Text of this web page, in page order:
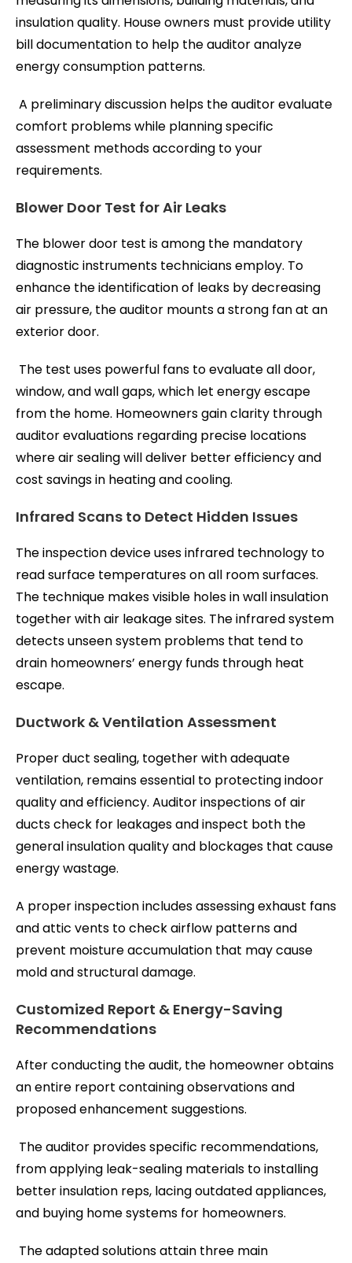
insulation quality. House owners must provide utility
bill documentation to help the auditor analyze
energy consumption patterns.
A preliminary discussion helps the auditor evaluate
comfort problems while planning specific
assessment methods according to your
requirements.
Blower Door Test for Air Leaks
The blower door test is among the mandatory
diagnostic instruments technicians employ. To
enhance the identification of leaks by decreasing
air pressure, the auditor mounts a strong fan at an
exterior door.
The test uses powerful fans to evaluate all door,
window, and wall gaps, which let energy escape
from the home. Homeowners gain clarity through
auditor evaluations regarding precise locations
where air sealing will deliver better efficiency and
cost savings in heating and cooling.
Infrared Scans to Detect Hidden Issues
The inspection device uses infrared technology to
read surface temperatures on all room surfaces.
The technique makes visible holes in wall insulation
together with air leakage sites. The infrared system
detects unseen system problems that tend to
drain homeowners’ energy funds through heat
escape.
Ductwork & Ventilation Assessment
Proper duct sealing, together with adequate
ventilation, remains essential to protecting indoor
quality and efficiency. Auditor inspections of air
ducts check for leakages and inspect both the
general insulation quality and blockages that cause
energy wastage.
A proper inspection includes assessing exhaust fans
and attic vents to check airflow patterns and
prevent moisture accumulation that may cause
mold and structural damage.
Customized Report & Energy-Saving
Recommendations
After conducting the audit, the homeowner obtains
an entire report containing observations and
proposed enhancement suggestions.
The auditor provides specific recommendations,
from applying leak-sealing materials to installing
better insulation reps, lacing outdated appliances,
and buying home systems for homeowners.
The adapted solutions attain three main